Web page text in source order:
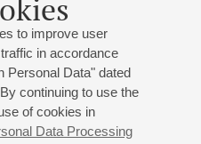
to improve user
in accordance
Personal Data" dated
continuing to use the
of cookies in
Data Processing
Daniel Schnyder, Paul
Alieksey Vianna